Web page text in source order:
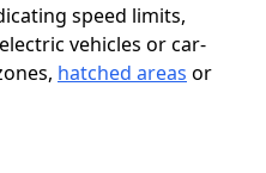
speed limits,
vehicles or car-
hatched areas or